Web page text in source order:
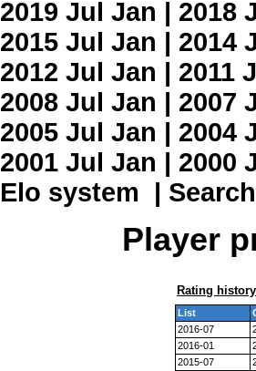
2019 Jul Jan | 2018
2015 Jul Jan | 2014
2012 Jul Jan | 2011
2008 Jul Jan | 2007
2005 Jul Jan | 2004
2001 Jul Jan | 2000
Elo system | Search
Player
Rating history
List
2016-07
2016-01
2015-07